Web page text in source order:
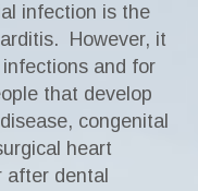
infection is the
However, it
and for
that develop
congenital
heart
after dental